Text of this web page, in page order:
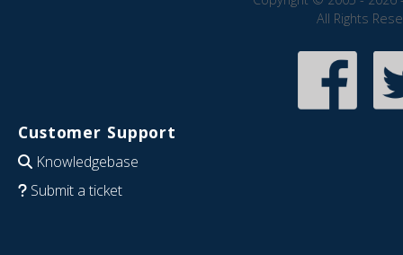
All Rights
Customer Support
Knowledgebase
Submit a ticket